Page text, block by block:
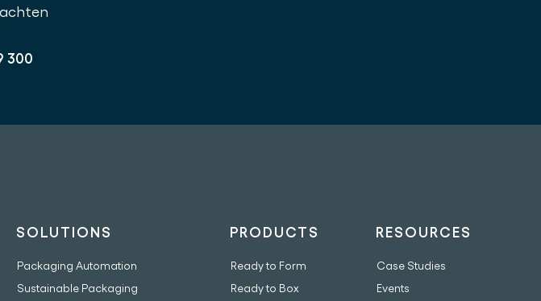
300
SOLUTIONS
Packaging Automation
Sustainable Packaging
PRODUCTS
Ready to Form
Ready to Box
RESOURCES
Case Studies
Events